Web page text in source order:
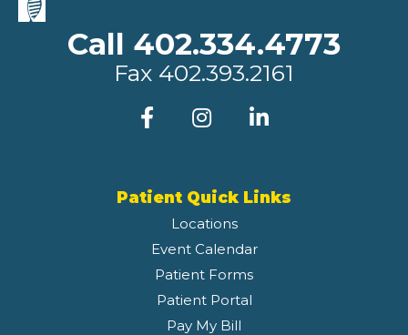
Call 402.334.4773
Fax 402.393.2161
Patient Quick Links
Locations
Event Calendar
Patient Forms
Patient Portal
Pay My Bill